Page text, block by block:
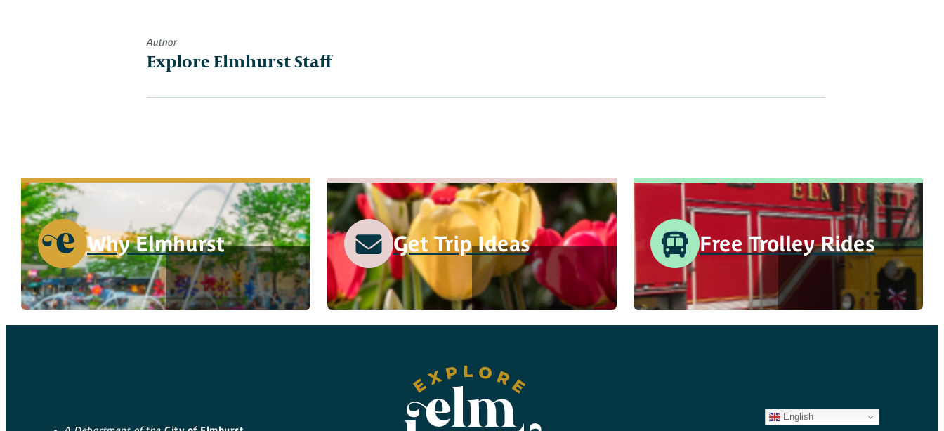
Author
Explore Elmhurst Staff
Why Elmhurst Get Trip Ideas Free Trolley Rides
English